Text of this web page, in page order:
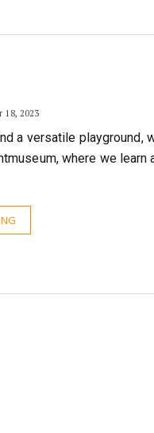
18, 2023
a versatile playground,
where we